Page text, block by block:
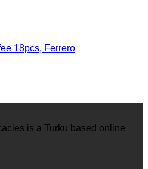
18pcs, Ferrero
is a Turku based online